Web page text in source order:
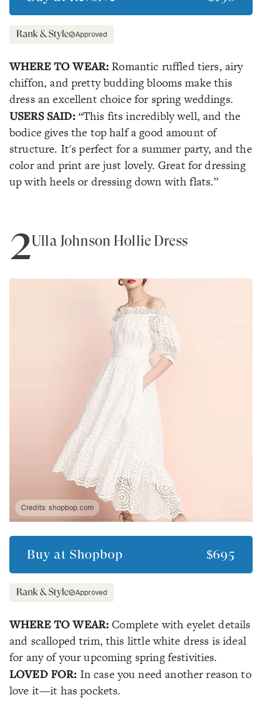
Approved
WHERE TO WEAR: Romantic ruffled tiers, airy
chiffon, and pretty budding blooms make this
dress an excellent choice for spring weddings.
USERS SAID: “This fits incredibly well, and the
bodice gives the top half a good amount of
structure. It's perfect for a summer party, and the
color and print are just lovely. Great for dressing
up with heels or dressing down with flats.”
2Ulla Johnson Hollie Dress
Credits:shopbop.com
Buy at Shopbop $695
Approved
WHERE TO WEAR: Complete with eyelet details
and scalloped trim, this little white dress is ideal
for any of your upcoming spring festivities.
LOVED FOR: In case you need another reason to
love it—it has pockets.